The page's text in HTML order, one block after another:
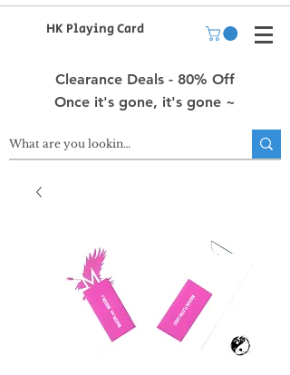
HK Playing Card
Clearance Deals - 80% Off
Once it's gone, it's gone ~